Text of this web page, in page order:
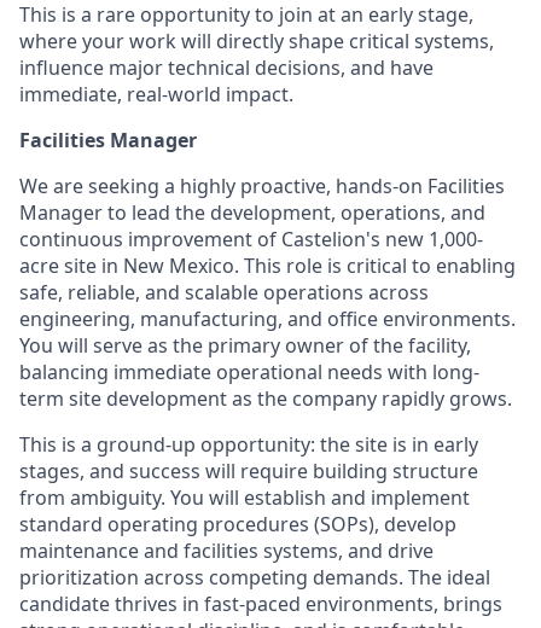
This is a rare opportunity to join at an early stage,
where your work will directly shape critical systems,
influence major technical decisions, and have
immediate, real-world impact.
Facilities Manager
We are seeking a highly proactive, hands-on Facilities
Manager to lead the development, operations, and
continuous improvement of Castelion's new 1,000-
acre site in New Mexico. This role is critical to enabling
safe, reliable, and scalable operations across
engineering, manufacturing, and office environments.
You will serve as the primary owner of the facility,
balancing immediate operational needs with long-
term site development as the company rapidly grows.
This is a ground-up opportunity: the site is in early
stages, and success will require building structure
from ambiguity. You will establish and implement
standard operating procedures (SOPs), develop
maintenance and facilities systems, and drive
prioritization across competing demands. The ideal
candidate thrives in fast-paced environments, brings